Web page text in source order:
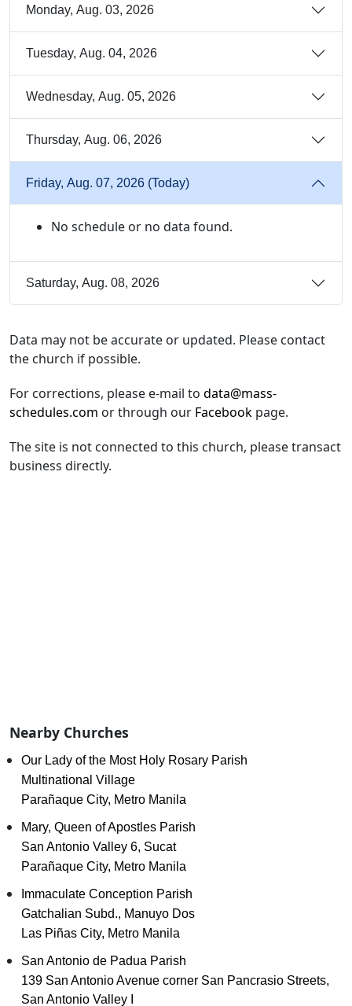
Monday, Aug. 03, 2026
Tuesday, Aug. 04, 2026
Wednesday, Aug. 05, 2026
Thursday, Aug. 06, 2026
Friday, Aug. 07, 2026 (Today)
No schedule or no data found.
Saturday, Aug. 08, 2026
Data may not be accurate or updated. Please contact
the church if possible.
For corrections, please e-mail to data@mass-
schedules.com or through our Facebook page.
The site is not connected to this church, please transact
business directly.
Nearby Churches
Our Lady of the Most Holy Rosary Parish
Multinational Village
Parañaque City, Metro Manila
Mary, Queen of Apostles Parish
San Antonio Valley 6, Sucat
Parañaque City, Metro Manila
Immaculate Conception Parish
Gatchalian Subd., Manuyo Dos
Las Piñas City, Metro Manila
San Antonio de Padua Parish
139 San Antonio Avenue corner San Pancrasio Streets,
San Antonio Valley I